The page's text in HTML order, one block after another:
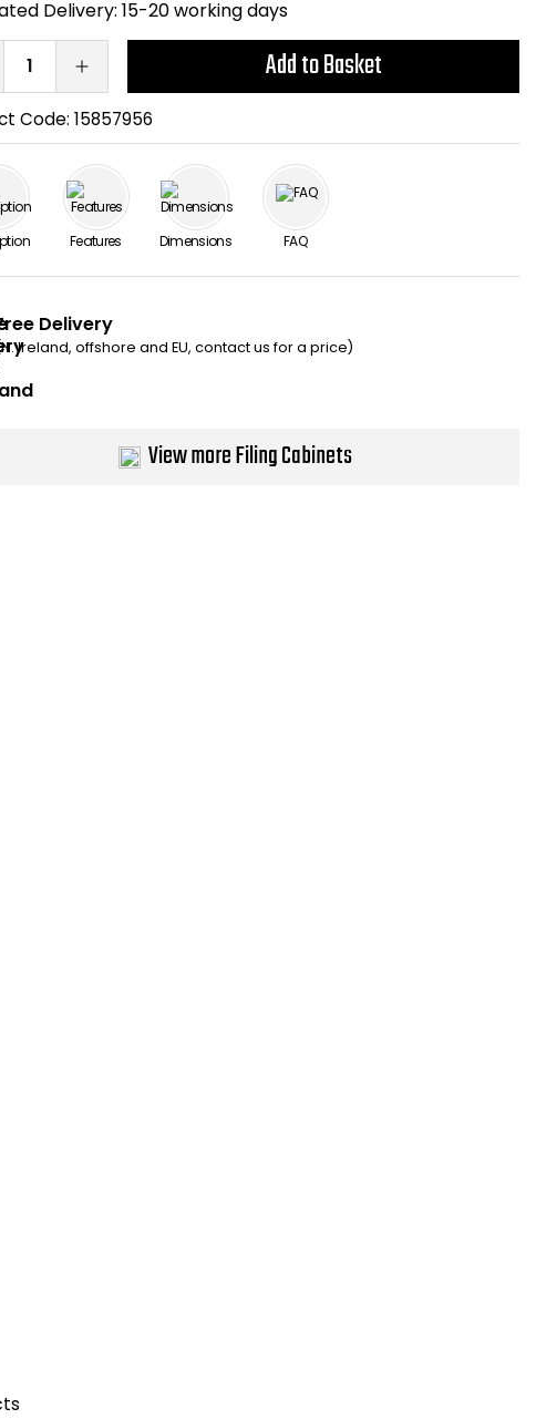
Delivery: 15-20 working days
Add to Basket
Code:15857956
Features Dimensions FAQ
Delivery
Ireland, offshore and EU, contact us for a price)
View more Filing Cabinets